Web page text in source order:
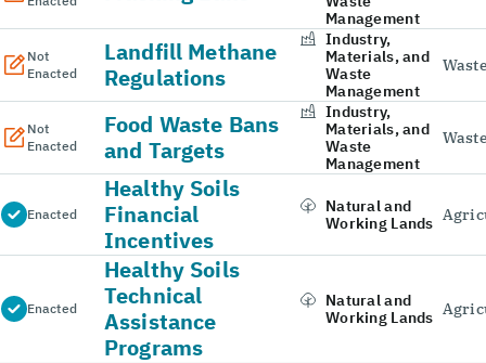
Management
Not
Enacted
Landfill Methane
Regulations
Industry,
Materials, and
Waste
Management
Not
Enacted
Food Waste Bans
and Targets
Industry,
Materials, and
Waste
Management
Enacted
Healthy Soils
Financial
Incentives
Natural and
Working Lands
Enacted
Healthy Soils
Technical
Assistance
Programs
Natural and
Working Lands